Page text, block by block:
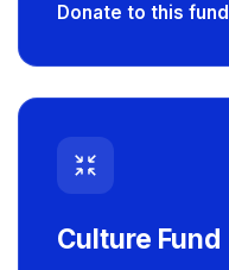
Donate to this fund
Culture Fund